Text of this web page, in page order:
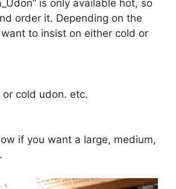
is only available hot, so
order it. Depending on the
to insist on either cold or
or cold udon. etc.
if you want a large, medium,